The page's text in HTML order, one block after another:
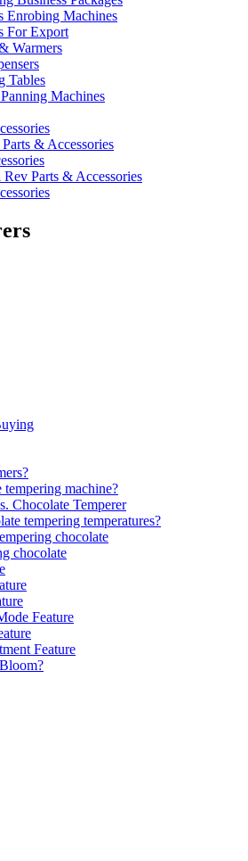
Enrobing Machines
For Export
Warmers
Tables
Machines
& Accessories
Parts & Accessories
tempering machine?
Chocolate Temperer
tempering temperatures?
chocolate
chocolate
Feature
Feature